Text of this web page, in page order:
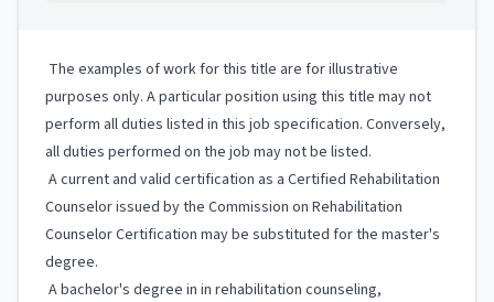
The examples of work for this title are for illustrative
purposes only. A particular position using this title may not
perform all duties listed in this job specification. Conversely,
all duties performed on the job may not be listed.
A current and valid certification as a Certified Rehabilitation
Counselor issued by the Commission on Rehabilitation
Counselor Certification may be substituted for the master's
degree.
A bachelor's degree in in rehabilitation counseling,